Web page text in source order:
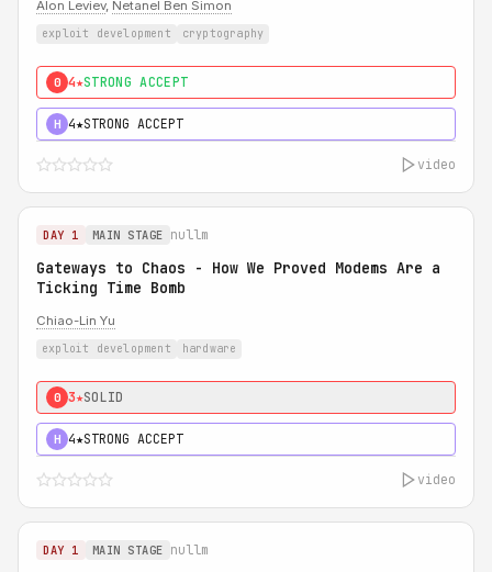
Alon Leviev, Netanel Ben Simon
exploit development cryptography
0 4★STRONG ACCEPT
H 4★STRONG ACCEPT
video
DAY 1 MAIN STAGE nullm
Gateways to Chaos - How We Proved Modems Are a
Ticking Time Bomb
Chiao-Lin Yu
exploit development hardware
0 3★SOLID
H 4★STRONG ACCEPT
video
DAY 1 MAIN STAGE nullm